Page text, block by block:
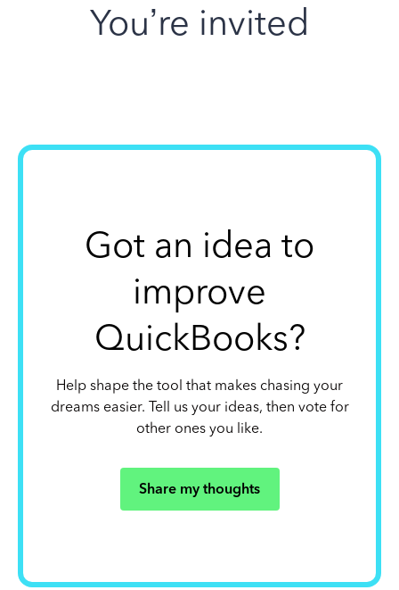
You’re invited
Got an idea to
improve
QuickBooks?
Help shape the tool that makes chasing your
dreams easier. Tell us your ideas, then vote for
other ones you like.
Share my thoughts